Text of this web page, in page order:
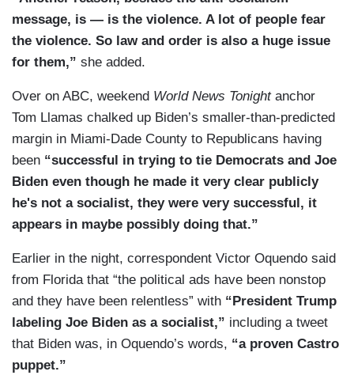
message, is — is the violence. A lot of people fear
the violence. So law and order is also a huge issue
for them,” she added.
Over on ABC, weekend World News Tonightanchor
Tom Llamas chalked up Biden’s smaller-than-predicted
margin in Miami-Dade County to Republicans having
been “successful in trying to tie Democrats and Joe
Biden even though he made it very clear publicly
he's not a socialist, they were very successful, it
appears in maybe possibly doing that.”
Earlier in the night, correspondent Victor Oquendo said
from Florida that “the political ads have been nonstop
and they have been relentless” with “President Trump
labeling Joe Biden as a socialist,” including a tweet
that Biden was, in Oquendo’s words, “a proven Castro
puppet.”